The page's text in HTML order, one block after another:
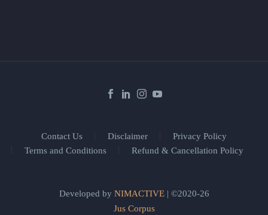
Contact Us Disclaimer
Privacy Policy
Terms and Conditions
Refund & Cancellation Policy
Developed by NIMACTIVE| ©2020-26
Jus Corpus